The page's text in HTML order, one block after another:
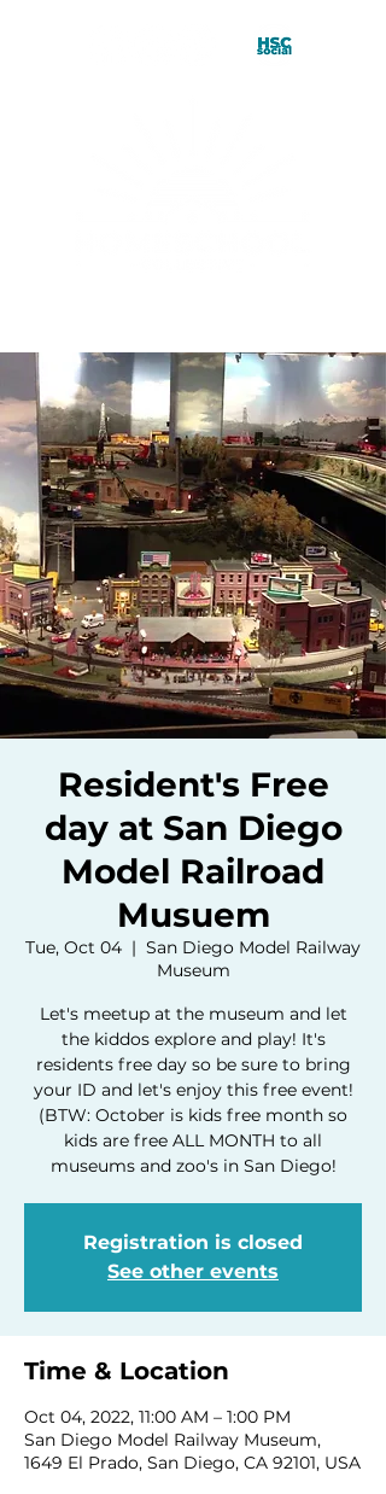
Resident's Free
day at San Diego
Model Railroad
Musuem
Tue, Oct 04
  |
San Diego Model Railway
Museum
Let's meetup at the museum and let
the kiddos explore and play! It's
residents free day so be sure to bring
your ID and let's enjoy this free event!
(BTW: October is kids free month so
kids are free ALL MONTH to all
museums and zoo's in San Diego!
Registration is closed
See other events
Time & Location
Oct 04, 2022, 11:00 AM – 1:00 PM
San Diego Model Railway Museum,
1649 El Prado, San Diego, CA 92101, USA